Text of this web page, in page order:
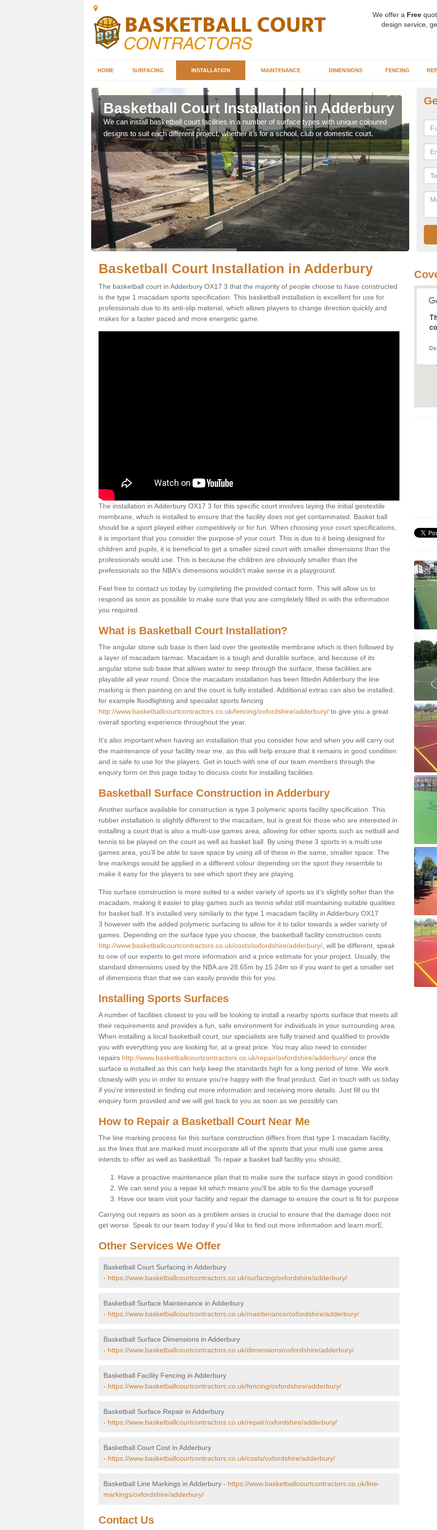
We offer a Free
design service,
HOME SURFACING INSTALLATION MAINTENANCE DIMENSIONS FENCING
Basketball Court Installation in Adderbury
We can install basketball court facilities in a number of surface types with unique coloured
designs to suit each different project, whether it's for a school, club or domestic court.
Basketball Court Installation in Adderbury
The basketball court in Adderbury OX17 3 that the majority of people choose to have constructed
is the type 1 macadam sports specification. This basketball installation is excellent for use for
professionals due to its anti-slip material, which allows players to change direction quickly and
makes for a faster paced and more energetic game.
The installation in Adderbury OX17 3 for this specific court involves laying the initial geotextile
membrane, which is installed to ensure that the facility does not get contaminated. Basket ball
should be a sport played either competitively or for fun. When choosing your court specifications,
it is important that you consider the purpose of your court. This is due to it being designed for
children and pupils, it is beneficial to get a smaller sized court with smaller dimensions than the
professionals would use. This is because the children are obviously smaller than the
prefessionals so the NBA's dimensions wouldn't make sense in a playground.
Feel free to contact us today by completing the provided contact form. This will allow us to
respond as soon as possible to make sure that you are completely filled in with the information
you required.
What is Basketball Court Installation?
The angular stone sub base is then laid over the geotextile membrane which is then followed by
a layer of macadam tarmac. Macadam is a tough and durable surface, and because of its
angular stone sub base that allows water to seep through the surface, these facilities are
playable all year round. Once the macadam installation has been fittedin Adderbury the line
marking is then painting on and the court is fully installed. Additional extras can also be installed,
for example floodlighting and specialist sports fencing
http://www.basketballcourtcontractors.co.uk/fencing/oxfordshire/adderbury/ to give you a great
overall sporting experience throughout the year.
It’s also important when having an installation that you consider how and when you will carry out
the maintenance of your facility near me, as this will help ensure that it remains in good condition
and is safe to use for the players. Get in touch with one of our team members through the
enquiry form on this page today to discuss costs for installing facilities.
Basketball Surface Construction in Adderbury
Another surface available for construction is type 3 polymeric sports facility specification. This
rubber installation is slightly different to the macadam, but is great for those who are interested in
installing a court that is also a multi-use games area, allowing for other sports such as netball and
tennis to be played on the court as well as basket ball. By using these 3 sports in a multi use
games area, you'll be able to save space by using all of these in the same, smaller space. The
line markings would be applied in a different colour depending on the sport they resemble to
make it easy for the players to see which sport they are playing.
This surface construction is more suited to a wider variety of sports as it's slightly softer than the
macadam, making it easier to play games such as tennis whilst still maintaining suitable qualities
for basket ball. It's installed very similarly to the type 1 macadam facility in Adderbury OX17
3 however with the added polymeric surfacing to allow for it to tailor towards a wider variety of
games. Depending on the surface type you choose, the basketball facility construction costs
http://www.basketballcourtcontractors.co.uk/costs/oxfordshire/adderbury/ , will be different, speak
to one of our experts to get more information and a price estimate for your project. Usually, the
standard dimensions used by the NBA are 28.65m by 15.24m so if you want to get a smaller set
of dimensions than that we can easily provide this for you.
Installing Sports Surfaces
A number of facilities closest to you will be looking to install a nearby sports surface that meets all
their requirements and provides a fun, safe environment for individuals in your surrounding area.
When installing a local basketball court, our specialists are fully trained and qualified to provide
you with everything you are looking for, at a great price. You may also need to consider
repairs http://www.basketballcourtcontractors.co.uk/repair/oxfordshire/adderbury/ once the
surface is installed as this can help keep the standards high for a long period of time. We work
closesly with you in order to ensure you're happy with the final product. Get in touch with us today
if you're interested in finding out more information and receiving more details. Just fill ou tht
enquiry form provided and we will get back to you as soon as we possibly can.
How to Repair a Basketball Court Near Me
The line marking process for this surface construction differs from that type 1 macadam facility,
as the lines that are marked must incorporate all of the sports that your multi use game area
intends to offer as well as basketball. To repair a basket ball facility you should;
Have a proactive maintenance plan that to make sure the surface stays in good condition
We can send you a repair kit which means you'll be able to fix the damage yourself
Have our team visit your facility and repair the damage to ensure the court is fit for purpose
Carrying out repairs as soon as a problem arises is crucial to ensure that the damage does not
get worse. Speak to our team today if you'd like to find out more information and learn morE.
Other Services We Offer
Basketball Court Surfacing in Adderbury
- https://www.basketballcourtcontractors.co.uk/surfacing/oxfordshire/adderbury/
Basketball Surface Maintenance in Adderbury
- https://www.basketballcourtcontractors.co.uk/maintenance/oxfordshire/adderbury/
Basketball Surface Dimensions in Adderbury
- https://www.basketballcourtcontractors.co.uk/dimensions/oxfordshire/adderbury/
Basketball Facility Fencing in Adderbury
- https://www.basketballcourtcontractors.co.uk/fencing/oxfordshire/adderbury/
Basketball Surface Repair in Adderbury
- https://www.basketballcourtcontractors.co.uk/repair/oxfordshire/adderbury/
Basketball Court Cost in Adderbury
- https://www.basketballcourtcontractors.co.uk/costs/oxfordshire/adderbury/
Basketball Line Markings in Adderbury - https://www.basketballcourtcontractors.co.uk/line-
markings/oxfordshire/adderbury/
Contact Us